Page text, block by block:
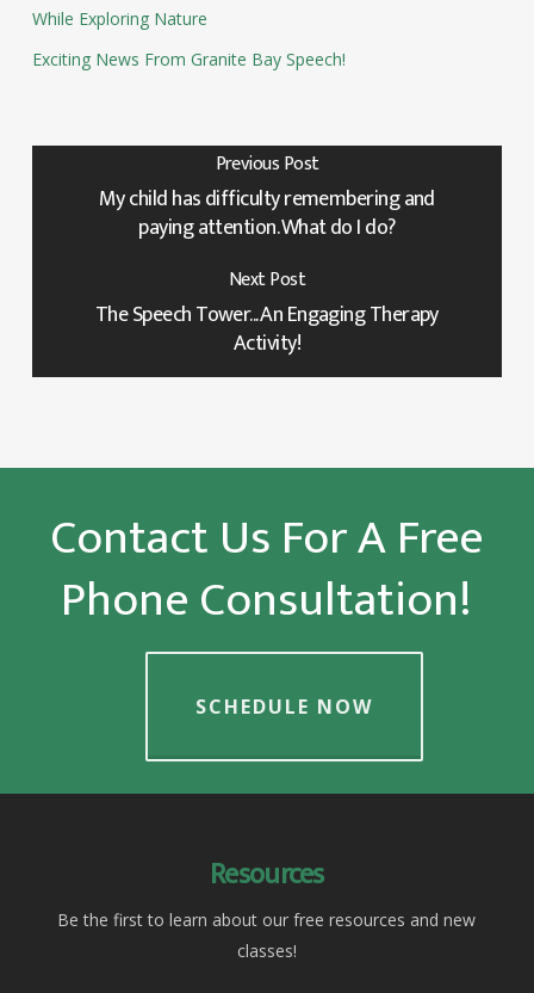
While Exploring Nature
Exciting News From Granite Bay Speech!
Previous Post
My child has difficulty remembering and
paying attention. What do I do?
Next Post
The Speech Tower... An Engaging Therapy
Activity!
Contact Us For A Free
Phone Consultation!
SCHEDULE NOW
Resources
Be the first to learn about our free resources and new
classes!